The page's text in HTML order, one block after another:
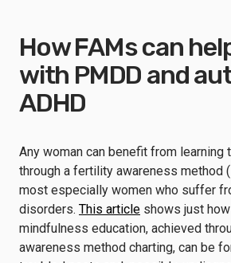
How FAMs can
with PMDD and
ADHD
Any woman can benefit from learning
through a fertility awareness method
most especially women who suffer
disorders. This article shows just
mindfulness education, achieved
awareness method charting, can be